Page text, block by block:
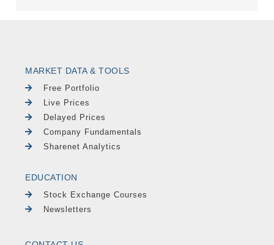
MARKET DATA & TOOLS
Free Portfolio
Live Prices
Delayed Prices
Company Fundamentals
Sharenet Analytics
EDUCATION
Stock Exchange Courses
Newsletters